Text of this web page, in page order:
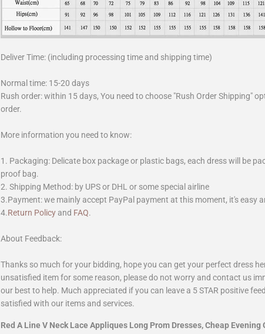
Deliver Time: (including processing time and shipping time)
Normal time: 15-20 days
Rush order: within 15 days, You need to choose "Rush Order Shipping"
order.
More information you need to know:
1. Packaging: Delicate box package or plastic bags, each dress will be
proof bag.
2. Shipping Method: by UPS or DHL or some special airline
3.Payment: we mainly accept PayPal payment at this moment, it's easy
4.Return Policy and FAQ.
About Feedback:
Thanks so much for your bidding, hope you can get your perfect dress
unsatisfied item for some reason, please do not worry and contact us
our best to help. Much appreciated if you can leave a 5 STAR positive
satisfied with our items and services.
Red A Line V Neck Lace Appliques Long Prom Dresses, Cheap Evening